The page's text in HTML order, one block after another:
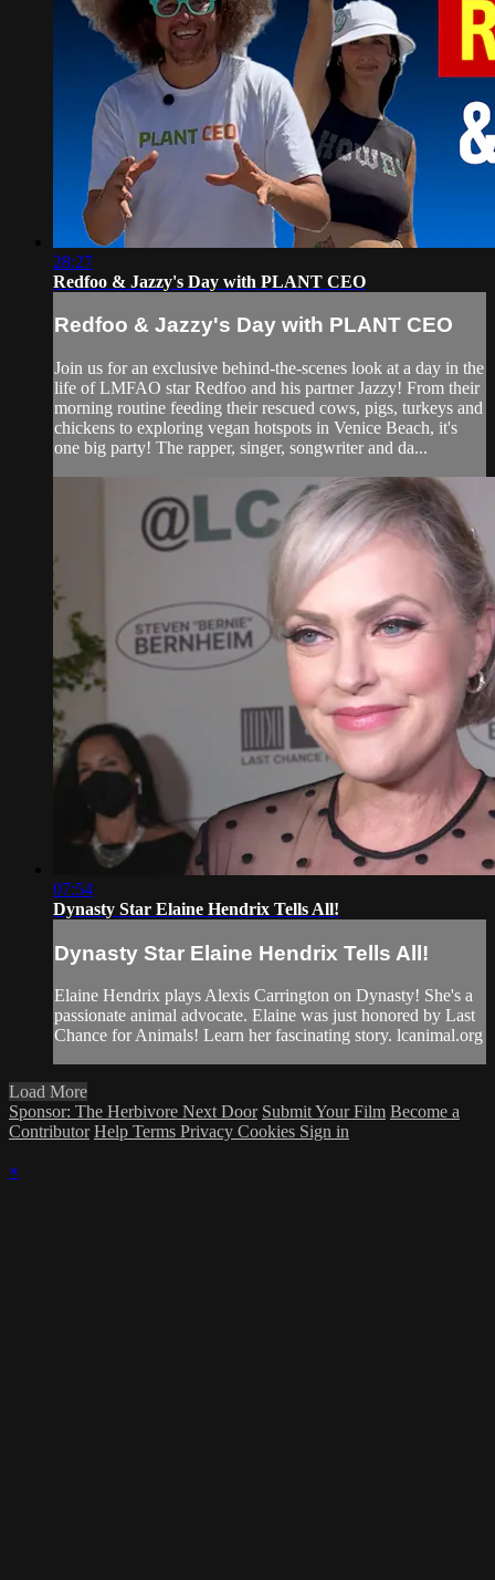
28:27
Redfoo & Jazzy's Day with PLANT CEO
Redfoo & Jazzy's Day with PLANT CEO
Join us for an exclusive behind-the-scenes look at a day in the
life of LMFAO star Redfoo and his partner Jazzy! From their
morning routine feeding their rescued cows, pigs, turkeys and
chickens to exploring vegan hotspots in Venice Beach, it's
one big party! The rapper, singer, songwriter and da...
07:54
Dynasty Star Elaine Hendrix Tells All!
Dynasty Star Elaine Hendrix Tells All!
Elaine Hendrix plays Alexis Carrington on Dynasty! She's a
passionate animal advocate. Elaine was just honored by Last
Chance for Animals! Learn her fascinating story. lcanimal.org
Load More
Sponsor: The Herbivore Next Door Submit Your Film Become a
Contributor Help Terms Privacy Cookies Sign in
×